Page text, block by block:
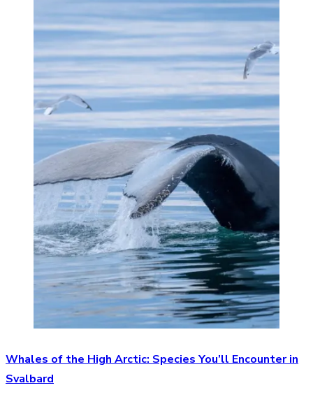
Whales of the High Arctic: Species You’ll Encounter in
Svalbard